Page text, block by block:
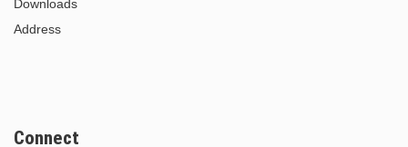
Downloads
Address
Connect